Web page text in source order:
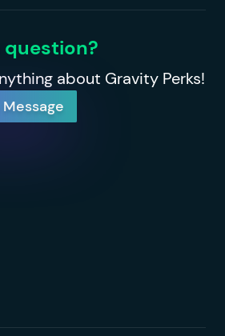
question?
about Gravity Perks!